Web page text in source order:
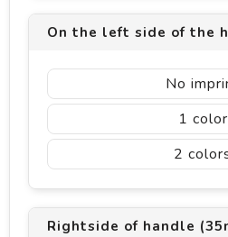
On the left side of the
No
1
2
Rightside of handle